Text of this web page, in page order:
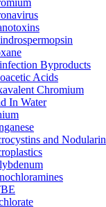
Byproducts
Acids
Chromium
In Water
and Nodularin